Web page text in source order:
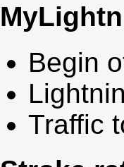
Begin
Traffic